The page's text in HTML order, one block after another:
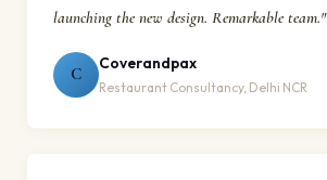
launching the new design. Remarkable team."
C
Coverandpax
Restaurant Consultancy, Delhi NCR